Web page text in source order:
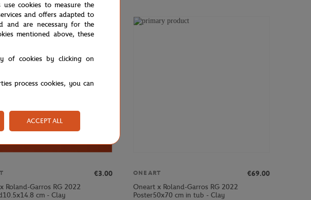
€3.00
Roland-Garros RG 2022
cm - Clay
ONEART
€69.00
Oneart x Roland-Garros RG 2022
Poster50x70 cm in tub - Clay
use cookies to measure the
and offers adapted to
and are necessary for the
mentioned above, these
of cookies by clicking on
process cookies, you can
ACCEPT ALL